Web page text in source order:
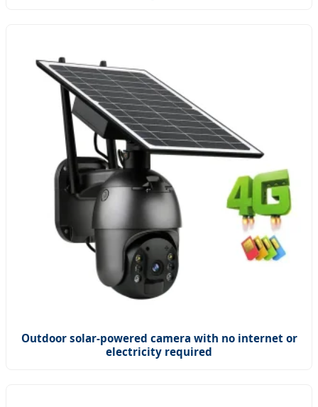
Outdoor solar-powered camera with no internet or
electricity required